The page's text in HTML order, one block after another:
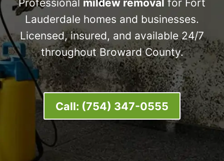
Professional mildew removal for Fort
Lauderdale homes and businesses.
Licensed, insured, and available 24/7
throughout Broward County.
Call: (754) 347-0555